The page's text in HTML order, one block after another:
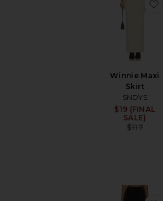
Winnie Maxi
Skirt
SNDYS
$19 (FINAL
SALE)
$117